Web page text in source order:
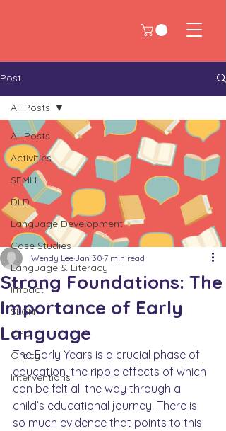
Post
All Posts
Activities
SEMH
DLD
Language Development
Case Studies
Language & Literacy
Impact
SLCN
CPD
Oracy
Interventions
All Posts
Strong Foundations: The
Importance of Early
Language
Wendy Lee Jan 30 7 min read
The Early Years is a crucial phase of
education, the ripple effects of which
can be felt all the way through a
child’s educational journey. There is
so much evidence that points to this